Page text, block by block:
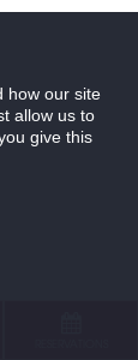
how our site
allow us to
give this